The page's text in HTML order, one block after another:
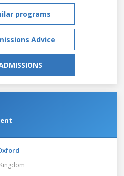
programs
Advice